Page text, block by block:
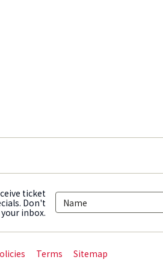
ticket
Don't
inbox.
Terms Sitemap